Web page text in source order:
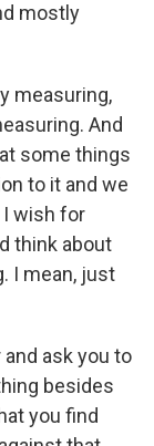
mostly
measuring,
And
some things
to it and we
wish for
think about
I mean, just
ask you to
besides
you find